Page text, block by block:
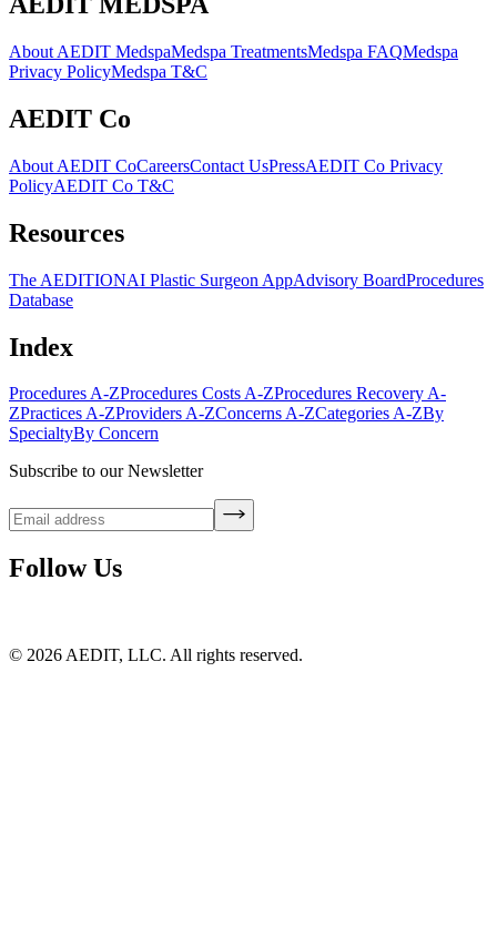
About AEDIT MedspaMedspa TreatmentsMedspa FAQMedspa
Privacy PolicyMedspa T&C
AEDIT Co
About AEDIT CoCareersContact UsPressAEDIT Co Privacy
PolicyAEDIT Co T&C
Resources
The AEDITIONAI Plastic Surgeon AppAdvisory BoardProcedures
Database
Index
Procedures A-ZProcedures Costs A-ZProcedures Recovery A-
ZPractices A-ZProviders A-ZConcerns A-ZCategories A-ZBy
SpecialtyBy Concern
Subscribe to our Newsletter
Follow Us
© 2026 AEDIT, LLC. All rights reserved.